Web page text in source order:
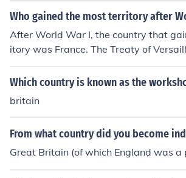
development until it is deemed
most mandates, with Britain gaining
es such as Palestine, Iraq, and
e administered mandates in Syria and
Who gained the most territory after
After World War I, the country that
itory was France. The Treaty of
nce control over Alsace-Lorraine,
o Germany in the Franco-Prussian
the Ottoman Empire, including
ebanon. Additionally, new nations
urope, altering borders and creating
ynamics.
Which country is known as the
britain
From what country did you become
Great Britain (of which England was a